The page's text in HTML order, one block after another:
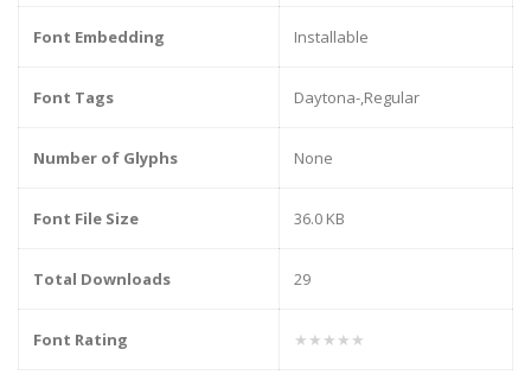
Font Embedding Installable
Font Tags Daytona-,Regular
Number of Glyphs None
Font File Size 36.0 KB
Total Downloads 29
Font Rating ★★★★★